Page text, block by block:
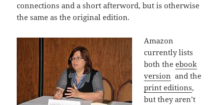
connections and a short afterword, but is otherwise
the same as the original edition.
Amazon
currently lists
both theebook
version and the
print editions,
but they aren’t